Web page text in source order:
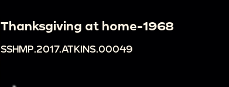
Thanksgiving at home-1968
SSHMP.2017.ATKINS.00049